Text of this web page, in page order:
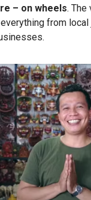
– on wheels. The
from local